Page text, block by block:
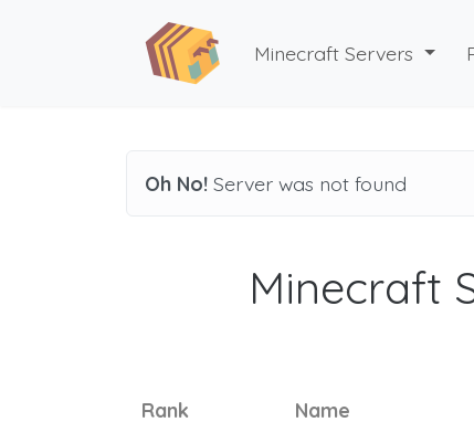
Minecraft Servers
Oh No! Server was not found
Minecraft
Rank Name